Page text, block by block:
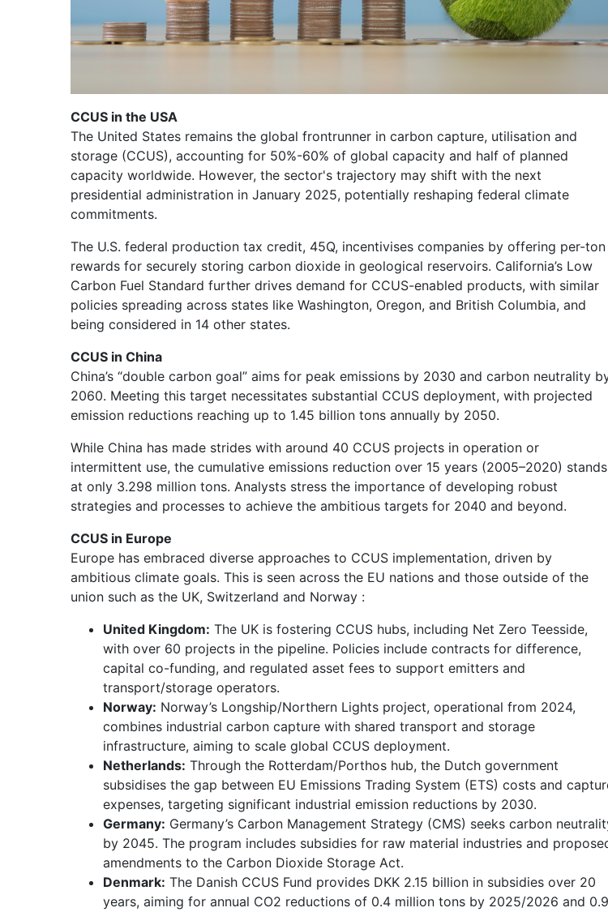
CCUS in the USA
The United States remains the global frontrunner in carbon capture, utilisation and
storage (CCUS), accounting for 50%-60% of global capacity and half of planned
capacity worldwide. However, the sector's trajectory may shift with the next
presidential administration in January 2025, potentially reshaping federal climate
commitments.
The U.S. federal production tax credit, 45Q, incentivises companies by offering per-ton
rewards for securely storing carbon dioxide in geological reservoirs. California’s Low
Carbon Fuel Standard further drives demand for CCUS-enabled products, with similar
policies spreading across states like Washington, Oregon, and British Columbia, and
being considered in 14 other states.
CCUS in China
China’s “double carbon goal” aims for peak emissions by 2030 and carbon neutrality
2060. Meeting this target necessitates substantial CCUS deployment, with projected
emission reductions reaching up to 1.45 billion tons annually by 2050.
While China has made strides with around 40 CCUS projects in operation or
intermittent use, the cumulative emissions reduction over 15 years (2005–2020) stands
at only 3.298 million tons. Analysts stress the importance of developing robust
strategies and processes to achieve the ambitious targets for 2040 and beyond.
CCUS in Europe
Europe has embraced diverse approaches to CCUS implementation, driven by
ambitious climate goals. This is seen across the EU nations and those outside of the
union such as the UK, Switzerland and Norway :
United Kingdom: The UK is fostering CCUS hubs, including Net Zero Teesside,
with over 60 projects in the pipeline. Policies include contracts for difference,
capital co-funding, and regulated asset fees to support emitters and
transport/storage operators.
Norway: Norway’s Longship/Northern Lights project, operational from 2024,
combines industrial carbon capture with shared transport and storage
infrastructure, aiming to scale global CCUS deployment.
Netherlands: Through the Rotterdam/Porthos hub, the Dutch government
subsidises the gap between EU Emissions Trading System (ETS) costs and
expenses, targeting significant industrial emission reductions by 2030.
Germany: Germany’s Carbon Management Strategy (CMS) seeks carbon
by 2045. The program includes subsidies for raw material industries and
amendments to the Carbon Dioxide Storage Act.
Denmark: The Danish CCUS Fund provides DKK 2.15 billion in subsidies over 20
years, aiming for annual CO2 reductions of 0.4 million tons by 2025/2026 and 0.9